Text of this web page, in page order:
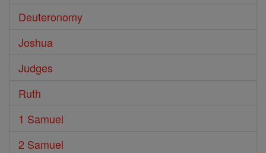
Deuteronomy
Joshua
Judges
Ruth
1 Samuel
2 Samuel